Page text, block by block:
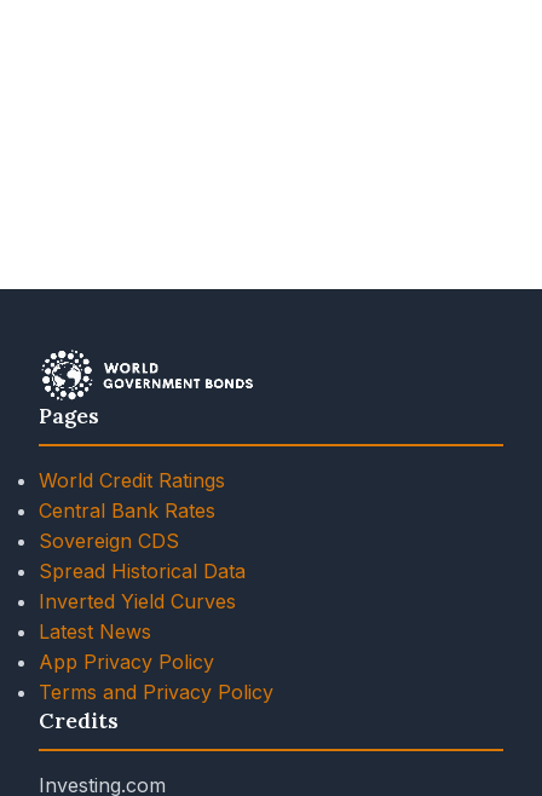
Pages
World Credit Ratings
Central Bank Rates
Sovereign CDS
Spread Historical Data
Inverted Yield Curves
Latest News
App Privacy Policy
Terms and Privacy Policy
Credits
Investing.com